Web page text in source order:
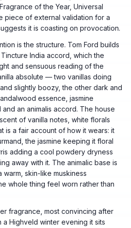
of the Year, Universal
piece of external validation for a
it is coasting on provocation.
is the structure. Tom Ford builds
India accord, which the
and sensuous reading of the
absolute — two vanillas doing
slightly boozy, the other dark and
essence, jasmine
an animalis accord. The house
of vanilla notes, white florals
is a fair account of how it wears: it
the jasmine keeping it floral
adding a cool powdery dryness
away with it. The animalic base is
skin-like muskiness
whole thing feel worn rather than
fragrance, most convincing after
a Highveld winter evening it sits